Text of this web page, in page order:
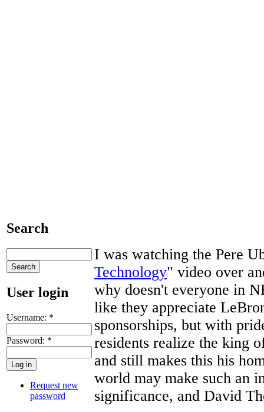
Search
User login
Username: *
Password: *
Request new
password
I was watching the Pere
Technology" video over
why doesn't everyone in
like they appreciate
sponsorships, but with
residents realize the king
and still makes this his
world may make such an
significance, and David